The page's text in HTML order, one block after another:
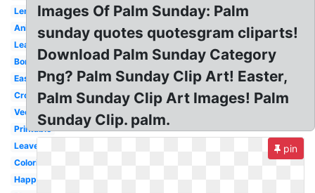
Lent
Animated
Leafy
Border
Easter
Cross
Vector
Printable
Leaves
Coloring
Happy
Images Of Palm Sunday: Palm
sunday quotes quotesgram cliparts!
Download Palm Sunday Category
Png? Palm Sunday Clip Art! Easter,
Palm Sunday Clip Art Images! Palm
Sunday Clip. palm.
pin